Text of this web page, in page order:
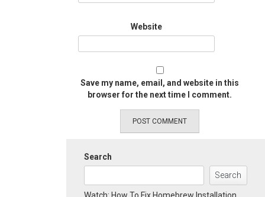
Website
Save my name, email, and website in this
browser for the next time I comment.
Search
Search
Watch: How To Fix Homebrew Installation